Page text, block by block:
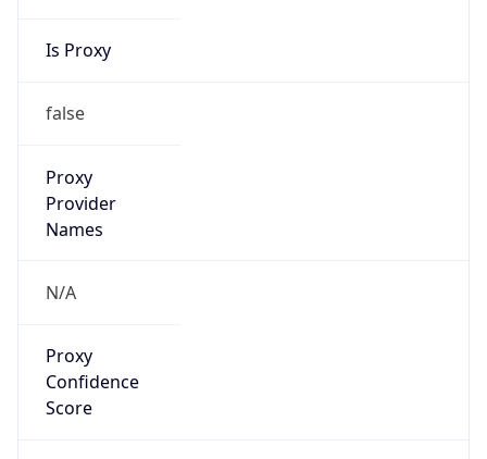
Is Proxy
false
Proxy
Provider
Names
N/A
Proxy
Confidence
Score